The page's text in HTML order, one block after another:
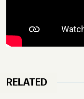
RELATED